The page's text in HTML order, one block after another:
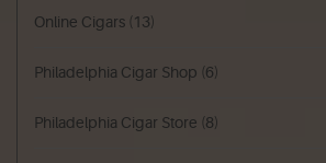
Online Cigars (13)
Philadelphia Cigar Shop (6)
Philadelphia Cigar Store (8)